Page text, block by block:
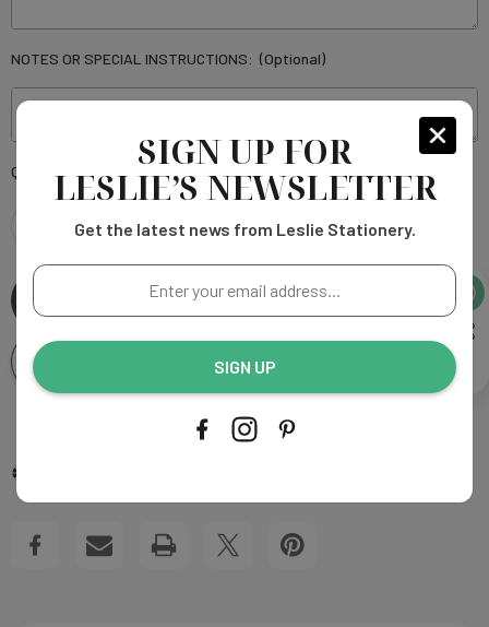
NOTES OR SPECIAL INSTRUCTIONS: (Optional)
Current
Quantity:
OF
HEATHER
WEDDING
QUANTITY
OF
HEATHER
SQUARE
WEDDING
Add To Wishlist
Create New Wish List
View All Wish List
More payment options
SIGN UP FOR
LESLIE’S NEWSLETTER
Get the latest news from Leslie Stationery.
Enter
your
address...
SIGN UP